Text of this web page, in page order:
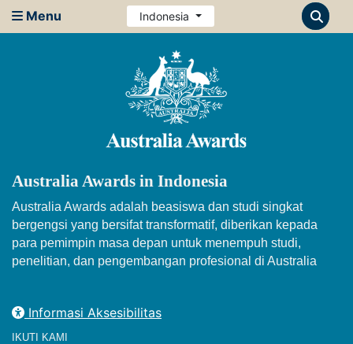
Menu Indonesia
Australia Awards in Indonesia
Australia Awards adalah beasiswa dan studi singkat
bergengsi yang bersifat transformatif, diberikan kepada
para pemimpin masa depan untuk menempuh studi,
penelitian, dan pengembangan profesional di Australia
Informasi Aksesibilitas
IKUTI KAMI